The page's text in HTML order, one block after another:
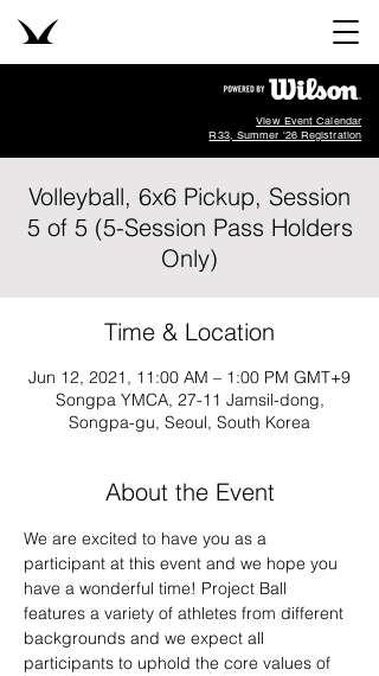
View Event Calendar
R33, Summer '26 Registration
Volleyball, 6x6 Pickup, Session
5 of 5 (5-Session Pass Holders
Only)
Time & Location
Jun 12, 2021, 11:00 AM – 1:00 PM GMT+9
Songpa YMCA, 27-11 Jamsil-dong,
Songpa-gu, Seoul, South Korea
About the Event
We are excited to have you as a
participant at this event and we hope you
have a wonderful time! Project Ball
features a variety of athletes from different
backgrounds and we expect all
participants to uphold the core values of